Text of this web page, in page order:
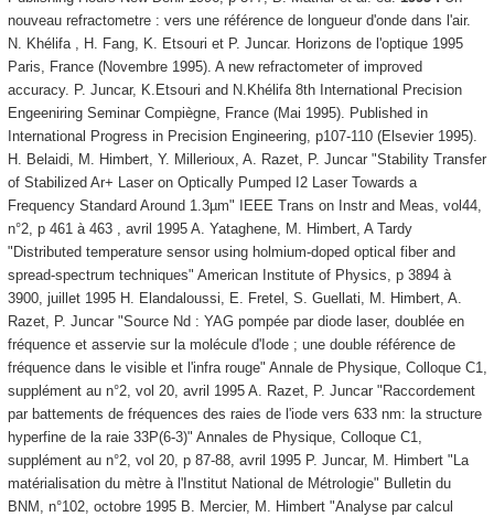
nouveau refractometre : vers une référence de longueur d'onde dans l'air.
N. Khélifa , H. Fang, K. Etsouri et P. Juncar. Horizons de l'optique 1995
Paris, France (Novembre 1995). A new refractometer of improved
accuracy. P. Juncar, K.Etsouri and N.Khélifa 8th International Precision
Engeeniring Seminar Compiègne, France (Mai 1995). Published in
International Progress in Precision Engineering, p107-110 (Elsevier 1995).
H. Belaidi, M. Himbert, Y. Millerioux, A. Razet, P. Juncar "Stability Transfer
of Stabilized Ar+ Laser on Optically Pumped I2 Laser Towards a
Frequency Standard Around 1.3µm" IEEE Trans on Instr and Meas, vol44,
n°2, p 461 à 463 , avril 1995 A. Yataghene, M. Himbert, A Tardy
"Distributed temperature sensor using holmium-doped optical fiber and
spread-spectrum techniques" American Institute of Physics, p 3894 à
3900, juillet 1995 H. Elandaloussi, E. Fretel, S. Guellati, M. Himbert, A.
Razet, P. Juncar "Source Nd : YAG pompée par diode laser, doublée en
fréquence et asservie sur la molécule d'Iode ; une double référence de
fréquence dans le visible et l'infra rouge" Annale de Physique, Colloque C1,
supplément au n°2, vol 20, avril 1995 A. Razet, P. Juncar "Raccordement
par battements de fréquences des raies de l'iode vers 633 nm: la structure
hyperfine de la raie 33P(6-3)" Annales de Physique, Colloque C1,
supplément au n°2, vol 20, p 87-88, avril 1995 P. Juncar, M. Himbert "La
matérialisation du mètre à l'Institut National de Métrologie" Bulletin du
BNM, n°102, octobre 1995 B. Mercier, M. Himbert "Analyse par calcul